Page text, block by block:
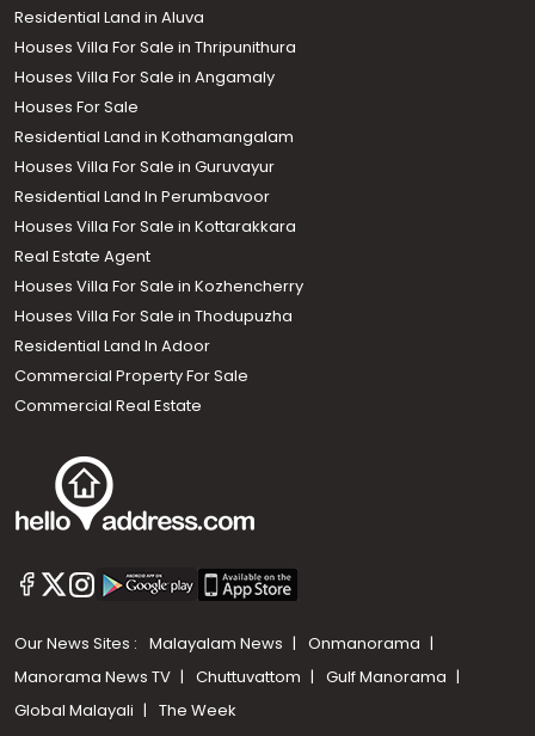
Residential Land in Aluva
Houses Villa For Sale in Thripunithura
Houses Villa For Sale in Angamaly
Houses For Sale
Residential Land in Kothamangalam
Houses Villa For Sale in Guruvayur
Residential Land In Perumbavoor
Houses Villa For Sale in Kottarakkara
Real Estate Agent
Houses Villa For Sale in Kozhencherry
Houses Villa For Sale in Thodupuzha
Residential Land In Adoor
Commercial Property For Sale
Commercial Real Estate
Our News Sites : Malayalam News
Onmanorama
Manorama News TV
Chuttuvattom
Gulf Manorama
Global Malayali
The Week